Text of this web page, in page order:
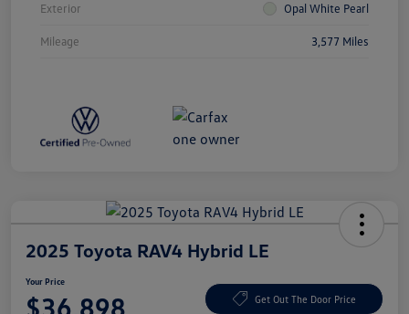
Exterior Opal White Pearl
Mileage 3,577 Miles
2025 Toyota RAV4 Hybrid LE
Your Price
Get Out The Door Price